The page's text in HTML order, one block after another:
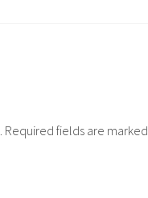
Required fields are marked